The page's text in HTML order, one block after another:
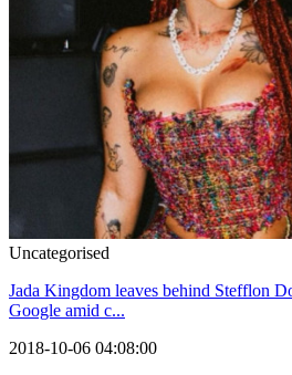
Uncategorised
Jada Kingdom leaves behind Stefflon
Google amid c...
2018-10-06 04:08:00